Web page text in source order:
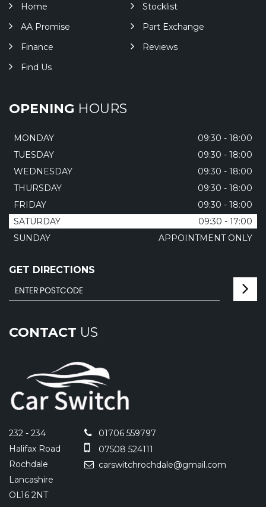
Home
Stocklist
AA Promise
Part Exchange
Finance
Reviews
Find Us
OPENING HOURS
MONDAY
09:30 - 18:00
TUESDAY
09:30 - 18:00
WEDNESDAY
09:30 - 18:00
THURSDAY
09:30 - 18:00
FRIDAY
09:30 - 18:00
SATURDAY
09:30 - 17:00
SUNDAY
APPOINTMENT ONLY
GET DIRECTIONS
CONTACT US
232 - 234
Halifax Road
Rochdale
Lancashire
OL16 2NT
01706 559797
07508 524111
carswitchrochdale@gmail.com